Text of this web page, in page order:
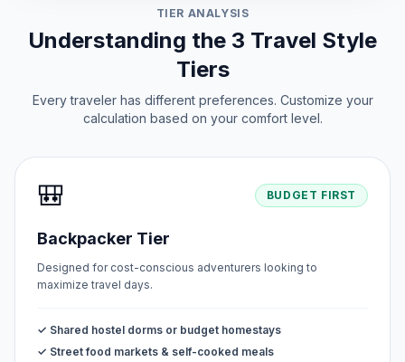
TIER ANALYSIS
Understanding the 3 Travel Style
Tiers
Every traveler has different preferences. Customize your
calculation based on your comfort level.
🎒 BUDGET FIRST
Backpacker Tier
Designed for cost-conscious adventurers looking to
maximize travel days.
✓ Shared hostel dorms or budget homestays
✓ Street food markets & self-cooked meals